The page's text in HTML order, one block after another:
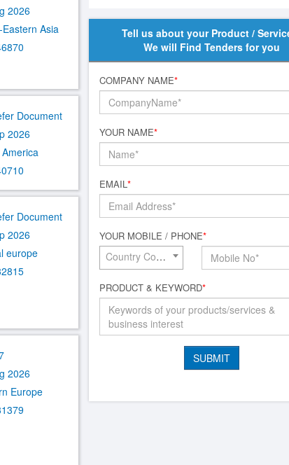
2026
Asia
Document
2026
Document
2026
europe
2026
Europe
Tell us about your Product /
We will Find Tenders for you
COMPANY NAME*
YOUR NAME*
EMAIL*
YOUR MOBILE / PHONE*
Country Code*
PRODUCT & KEYWORD*